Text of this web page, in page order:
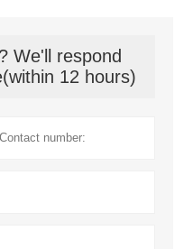
We'll respond
12 hours)